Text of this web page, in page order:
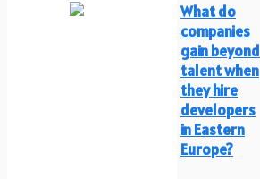
What do
companies
gain beyond
talent when
they hire
developers
in Eastern
Europe?